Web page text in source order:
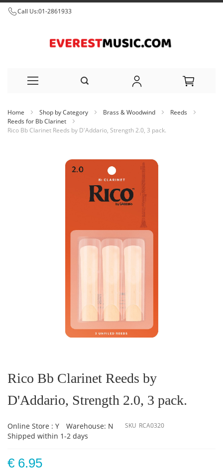
Call Us:01-2861933
to
Home Shop by Category Brass & Woodwind
Reeds
Reeds for Bb Clarinet
Rico Bb Clarinet Reeds by D'Addario, Strength 2.0, 3 pack.
the
beginning
the
images
Rico Bb Clarinet Reeds by
D'Addario, Strength 2.0, 3 pack.
Online Store : Y
Warehouse: N
Shipped within 1-2 days
SKU RCA0320
€ 6.95